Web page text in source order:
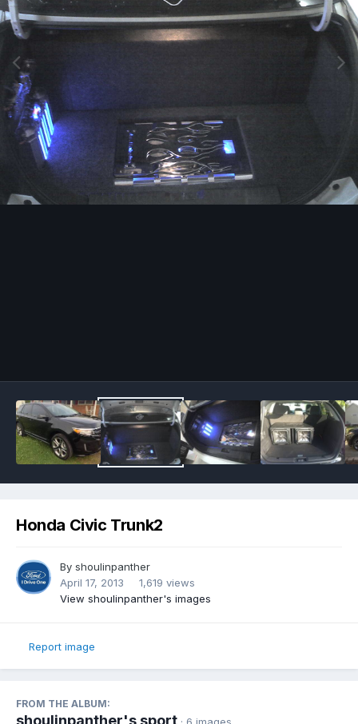
Honda Civic Trunk2
By shoulinpanther
April 17, 2013
1,619 views
View shoulinpanther's images
Report image
FROM THE ALBUM:
shoulinpanther's sport